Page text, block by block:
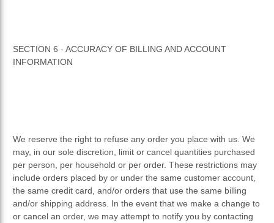
SECTION 6 - ACCURACY OF BILLING AND ACCOUNT
INFORMATION
We reserve the right to refuse any order you place with us. We
may, in our sole discretion, limit or cancel quantities purchased
per person, per household or per order. These restrictions may
include orders placed by or under the same customer account,
the same credit card, and/or orders that use the same billing
and/or shipping address. In the event that we make a change to
or cancel an order, we may attempt to notify you by contacting